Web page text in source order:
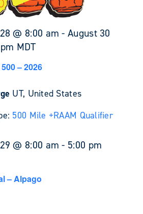
@ 8:00 am -August 30
MDT
– 2026
UT, United States
500 Mile +RAAM Qualifier
@ 8:00 am - 5:00 pm
– Alpago